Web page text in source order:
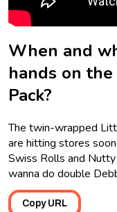
When and
hands on
Pack?
The twin-wrapped
are hitting stores
Swiss Rolls and
wanna do double
Copy URL